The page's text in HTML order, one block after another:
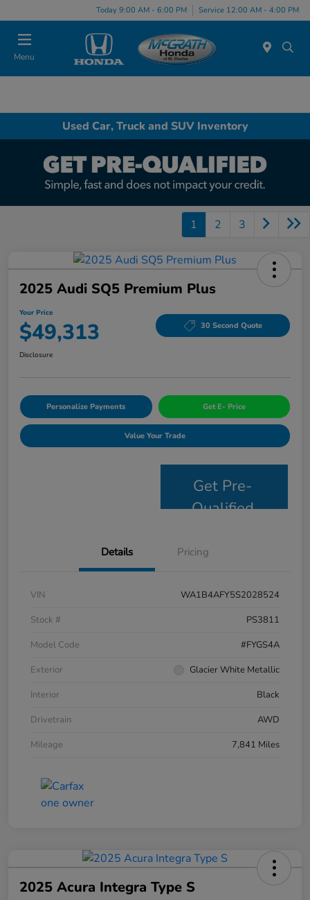
Today 9:00 AM - 6:00 PM Service 12:00 AM - 4:00 PM
Menu
Used Car, Truck and SUV Inventory
1 2 3
2025 Audi SQ5 Premium Plus
Your Price
$49,313 30 Second Quote
Disclosure
Personalize Payments Get E- Price
Value Your Trade
Get Pre-
Qualified
Details Pricing
VIN
WA1B4AFY5S2028524
Stock #
PS3811
Model Code
#FYGS4A
Exterior
Glacier White Metallic
Interior
Black
Drivetrain
AWD
Mileage
7,841 Miles
2025 Acura Integra Type S